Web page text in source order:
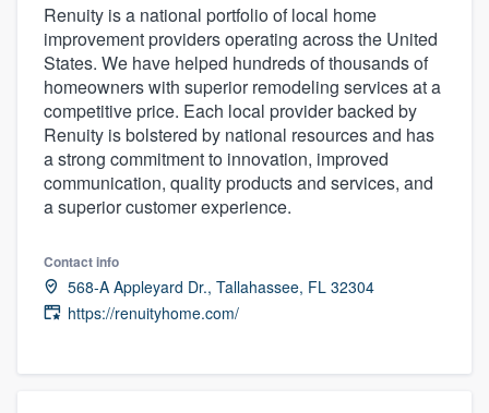
Renuity is a national portfolio of local home
improvement providers operating across the United
States. We have helped hundreds of thousands of
homeowners with superior remodeling services at a
competitive price. Each local provider backed by
Renuity is bolstered by national resources and has
a strong commitment to innovation, improved
communication, quality products and services, and
a superior customer experience.
Contact info
568-A Appleyard Dr., Tallahassee, FL 32304
https://renuityhome.com/
Welcome to our